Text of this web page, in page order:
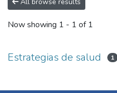
Now showing 1 - 1 of 1
Estrategias de salud 1